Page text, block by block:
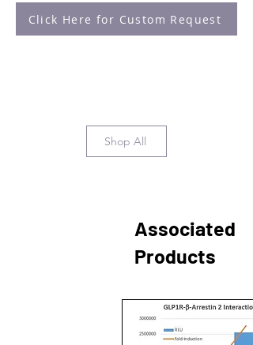
Click Here for Custom Request
Shop All
Associated
Products